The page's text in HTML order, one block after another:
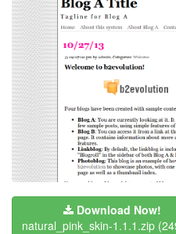
Download Now!
natural_pink_skin-1.1.1.zip